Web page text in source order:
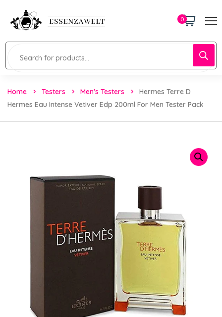
0
Home Testers Men's Testers
Hermes Terre D
Hermes Eau Intense Vetiver Edp 200ml For Men Tester Pack